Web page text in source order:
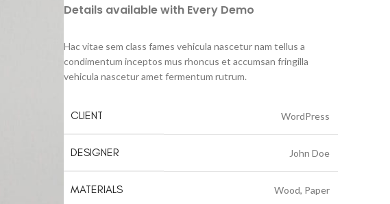
Details available with Every Demo
Hac vitae sem class fames vehicula nascetur nam tellus a
condimentum inceptos mus rhoncus et accumsan fringilla
vehicula nascetur amet fermentum rutrum.
CLIENT WordPress
DESIGNER John Doe
MATERIALS Wood, Paper